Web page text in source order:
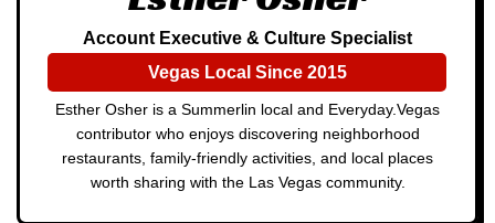
Account Executive & Culture Specialist
Vegas Local Since 2015
Esther Osher is a Summerlin local and Everyday.Vegas
contributor who enjoys discovering neighborhood
restaurants, family-friendly activities, and local places
worth sharing with the Las Vegas community.